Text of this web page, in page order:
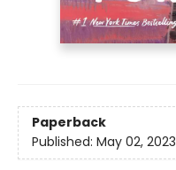
Paperback
Published: May 02, 2023